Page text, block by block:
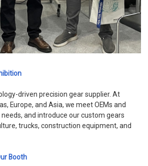
driven precision gear supplier. At
Europe, and Asia, we meet OEMs and
and introduce our custom gears
trucks, construction equipment, and
Booth